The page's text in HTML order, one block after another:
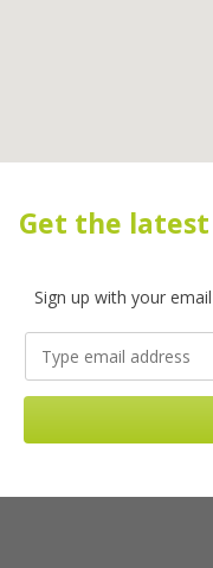
Get the latest
Sign up with your